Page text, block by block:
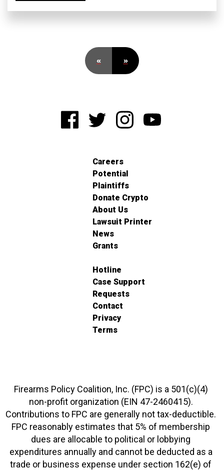
« »
Careers
Potential
Plaintiffs
Donate Crypto
About Us
Lawsuit Printer
News
Grants
Hotline
Case Support
Requests
Contact
Privacy
Terms
Firearms Policy Coalition, Inc. (FPC) is a 501(c)(4)
non-profit organization (EIN 47-2460415).
Contributions to FPC are generally not tax-deductible.
FPC reasonably estimates that 5% of membership
dues are allocable to political or lobbying
expenditures annually and cannot be deducted as a
trade or business expense under section 162(e) of